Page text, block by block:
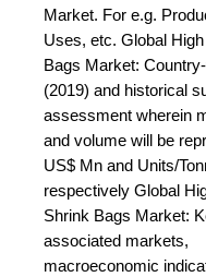
Market. For e.g.
Uses, etc. Global
Bags Market:
(2019) and historical
assessment wherein
and volume will be
US$ Mn and Units/
respectively Global
Shrink Bags Market:
associated markets,
macroeconomic